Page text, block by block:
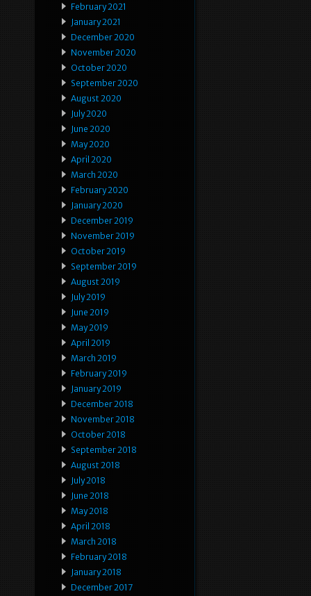
February 2021
January 2021
December 2020
November 2020
October 2020
September 2020
August 2020
July 2020
June 2020
May 2020
April 2020
March 2020
February 2020
January 2020
December 2019
November 2019
October 2019
September 2019
August 2019
July 2019
June 2019
May 2019
April 2019
March 2019
February 2019
January 2019
December 2018
November 2018
October 2018
September 2018
August 2018
July 2018
June 2018
May 2018
April 2018
March 2018
February 2018
January 2018
December 2017